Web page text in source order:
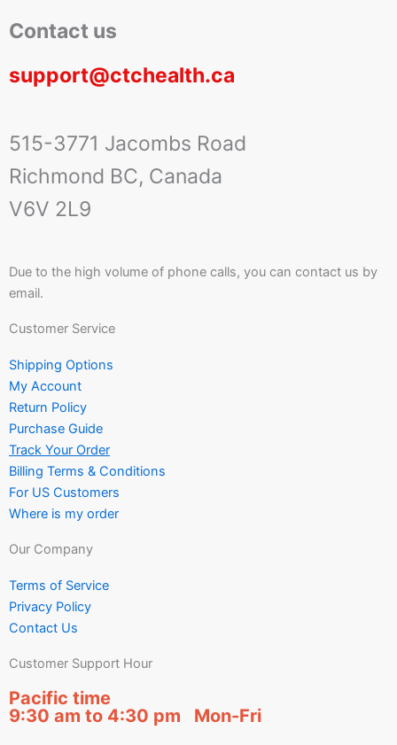
Contact us
support@ctchealth.ca
515-3771 Jacombs Road
Richmond BC, Canada
V6V 2L9
Due to the high volume of phone calls, you can contact us by
email.
Customer Service
Shipping Options
My Account
Return Policy
Purchase Guide
Track Your Order
Billing Terms & Conditions
For US Customers
Where is my order
Our Company
Terms of Service
Privacy Policy
Contact Us
Customer Support Hour
Pacific time
9:30 am to 4:30 pm Mon-Fri